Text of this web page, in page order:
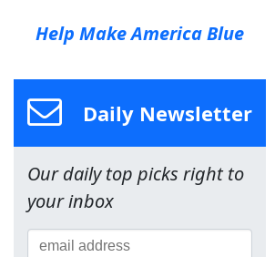
Help Make America Blue
Daily Newsletter
Our daily top picks right to
your inbox